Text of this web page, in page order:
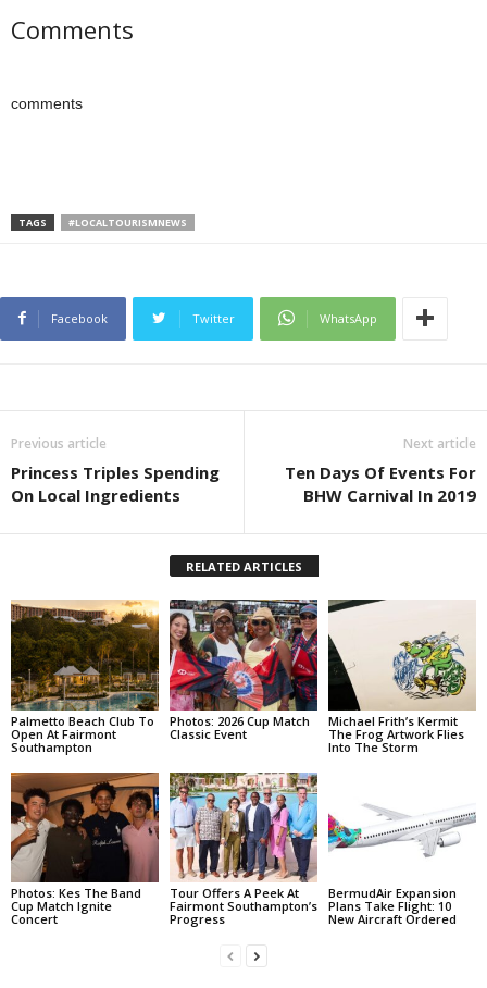
Comments
comments
TAGS #LOCALTOURISMNEWS
Facebook Twitter WhatsApp
Previous article
Princess Triples Spending
On Local Ingredients
Next article
Ten Days Of Events For
BHW Carnival In 2019
RELATED ARTICLES
Palmetto Beach Club To
Open At Fairmont
Southampton
Photos: 2026 Cup Match
Classic Event
Michael Frith’s Kermit
The Frog Artwork Flies
Into The Storm
Photos: Kes The Band
Cup Match Ignite
Concert
Tour Offers A Peek At
Fairmont Southampton’s
Progress
BermudAir Expansion
Plans Take Flight: 10
New Aircraft Ordered